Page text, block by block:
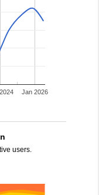
Jan 2026
users.